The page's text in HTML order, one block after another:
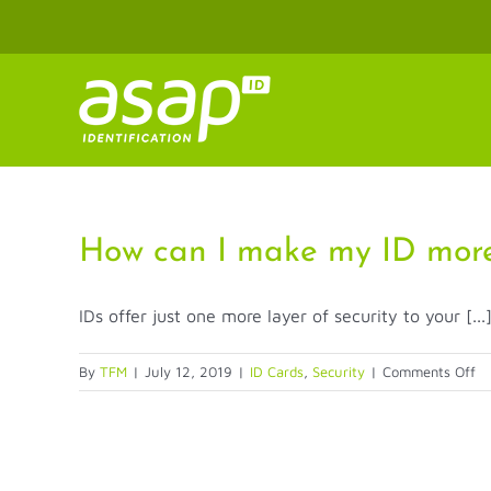
How can I make my ID
IDs offer just one more layer of security to your [...]
By TFM | July 12, 2019 | ID Cards Security | Comments Offon